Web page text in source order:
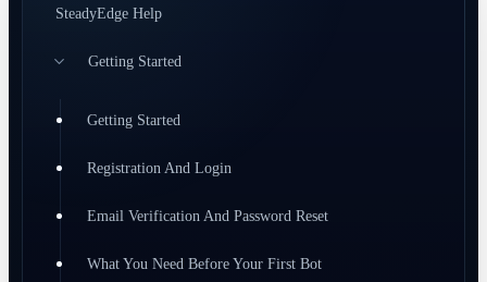
SteadyEdge Help
Getting Started
Getting Started
Registration And Login
Email Verification And Password Reset
What You Need Before Your First Bot